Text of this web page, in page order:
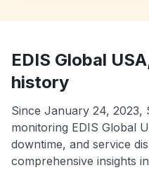
EDIS Global
history
Since January 24, 2023,
monitoring EDIS Global
downtime, and service
comprehensive insights